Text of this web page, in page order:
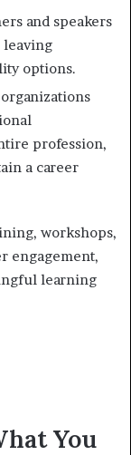
and speakers
leaving
options.
profession,
a career
workshops,
engagement,
learning
You